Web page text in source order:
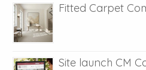
Fitted Carpet
Site launch CM